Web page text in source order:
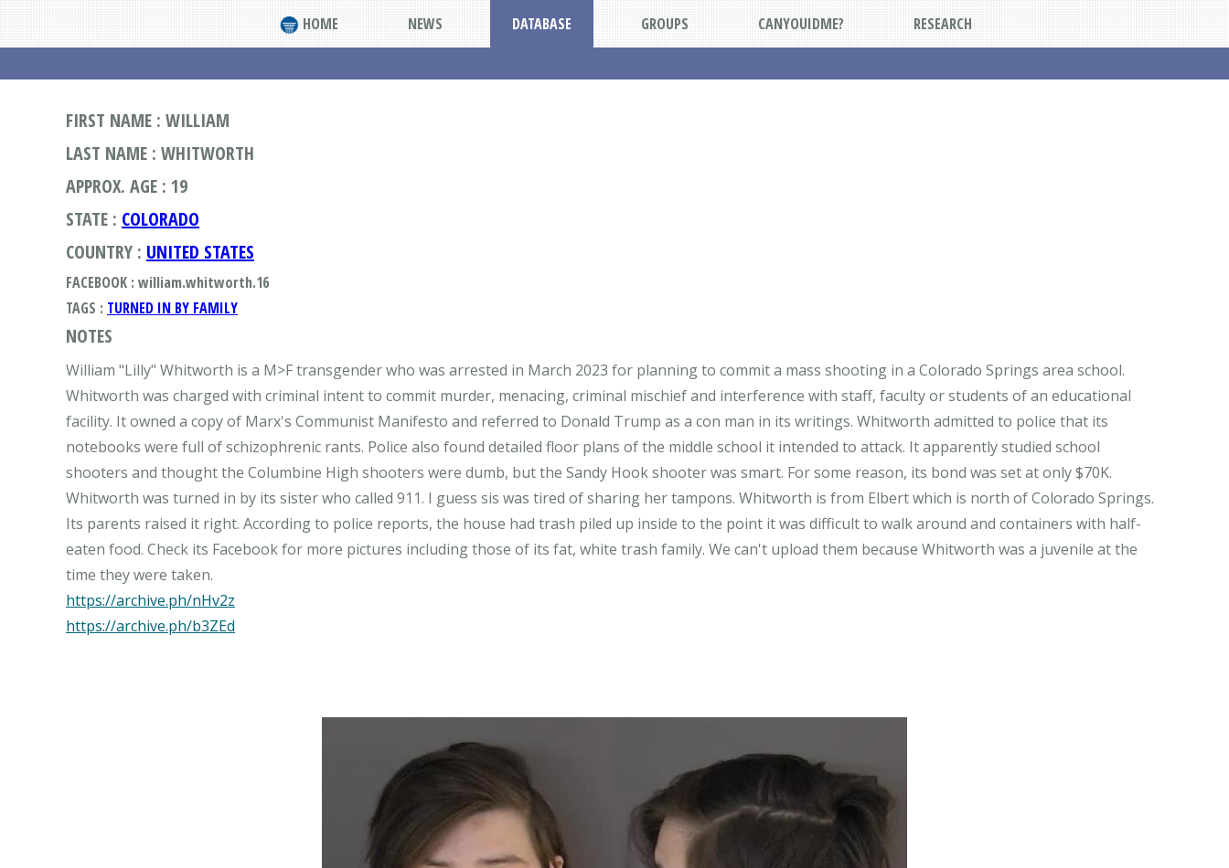
HOME NEWS DATABASE GROUPS CANYOUIDME? RESEARCH
FIRST NAME : WILLIAM
LAST NAME : WHITWORTH
APPROX. AGE : 19
STATE : COLORADO
COUNTRY : UNITED STATES
FACEBOOK : william.whitworth.16
TAGS : TURNED IN BY FAMILY
NOTES
William "Lilly" Whitworth is a M>F transgender who was arrested in March 2023 for planning to commit a mass shooting in a Colorado Springs area school.
Whitworth was charged with criminal intent to commit murder, menacing, criminal mischief and interference with staff, faculty or students of an educational
facility. It owned a copy of Marx's Communist Manifesto and referred to Donald Trump as a con man in its writings. Whitworth admitted to police that its
notebooks were full of schizophrenic rants. Police also found detailed floor plans of the middle school it intended to attack. It apparently studied school
shooters and thought the Columbine High shooters were dumb, but the Sandy Hook shooter was smart. For some reason, its bond was set at only $70K.
Whitworth was turned in by its sister who called 911. I guess sis was tired of sharing her tampons. Whitworth is from Elbert which is north of Colorado Springs.
Its parents raised it right. According to police reports, the house had trash piled up inside to the point it was difficult to walk around and containers with half-
eaten food. Check its Facebook for more pictures including those of its fat, white trash family. We can't upload them because Whitworth was a juvenile at the
https://archive.ph/nHv2z
https://archive.ph/b3ZEd